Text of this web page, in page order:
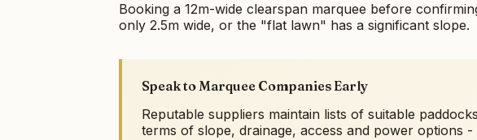
Booking a 12m-wide clearspan marquee before
only 2.5m wide, or the "flat lawn" has a significant slope.
Speak to Marquee Companies Early
Reputable suppliers maintain lists of suitable
terms of slope, drainage, access and power options